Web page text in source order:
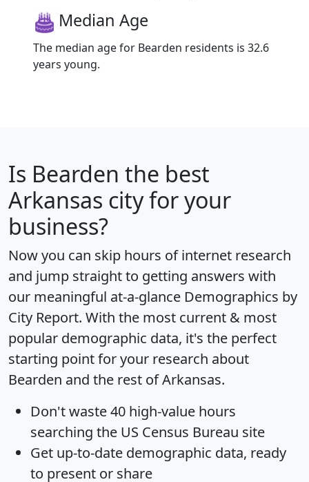
Median Age
The median age for Bearden residents is 32.6
years young.
Is Bearden the best
Arkansas city for your
business?
Now you can skip hours of internet research
and jump straight to getting answers with
our meaningful at-a-glance Demographics by
City Report. With the most current & most
popular demographic data, it's the perfect
starting point for your research about
Bearden and the rest of Arkansas.
Don't waste 40 high-value hours
searching the US Census Bureau site
Get up-to-date demographic data, ready
to present or share